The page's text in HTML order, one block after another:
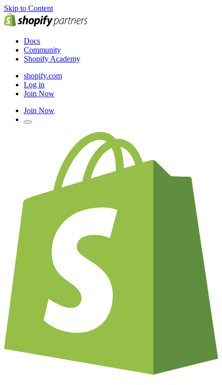
Skip to Content
Docs
Community
Shopify Academy
shopify.com
Log in
Join Now
Join Now